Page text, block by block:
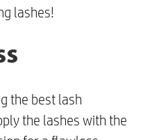
lashes!
the best lash
the lashes with the